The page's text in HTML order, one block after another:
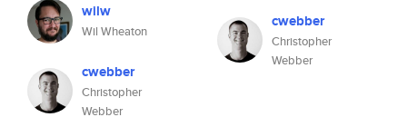
wilw
Wil Wheaton
cwebber
Christopher
Webber
cwebber
Christopher
Webber